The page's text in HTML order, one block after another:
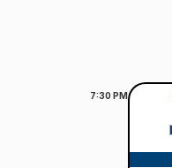
7:30 PM